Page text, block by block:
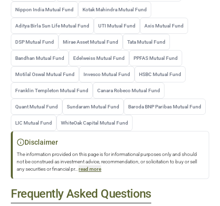
Nippon India Mutual Fund Kotak Mahindra Mutual Fund
Aditya Birla Sun Life Mutual Fund UTI Mutual Fund Axis Mutual Fund
DSP Mutual Fund Mirae Asset Mutual Fund Tata Mutual Fund
Bandhan Mutual Fund Edelweiss Mutual Fund PPFAS Mutual Fund
Motilal Oswal Mutual Fund Invesco Mutual Fund HSBC Mutual Fund
Franklin Templeton Mutual Fund Canara Robeco Mutual Fund
Quant Mutual Fund Sundaram Mutual Fund Baroda BNP Paribas Mutual Fund
LIC Mutual Fund WhiteOak Capital Mutual Fund
Disclaimer
The information provided on this page is for informational purposes only and should
not be construed as investment advice, recommendation, or solicitation to buy or sell
any securities or financial pr... read more
Frequently Asked Questions